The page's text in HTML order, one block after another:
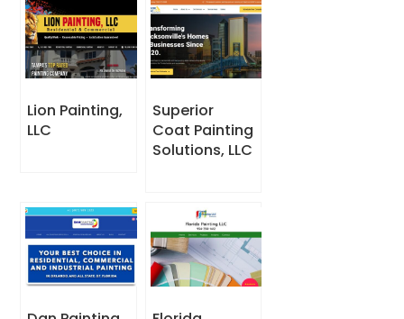
Lion Painting,
LLC
Superior
Coat Painting
Solutions, LLC